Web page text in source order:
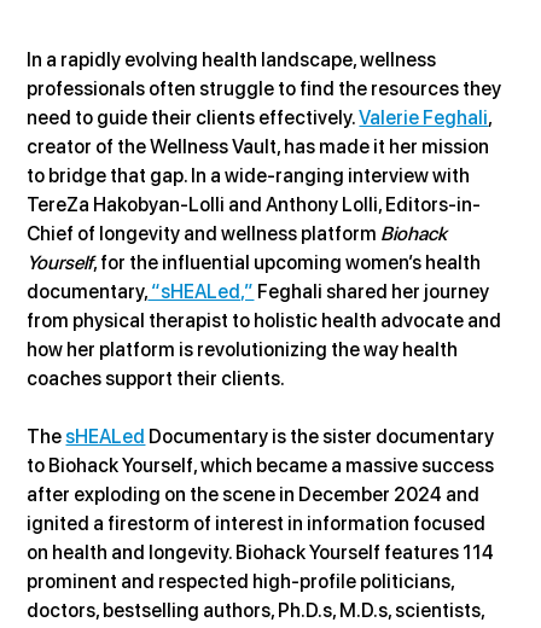
In a rapidly evolving health landscape, wellness
professionals often struggle to find the resources they
need to guide their clients effectively. Valerie Feghali,
creator of the Wellness Vault, has made it her mission
to bridge that gap. In a wide-ranging interview with
TereZa Hakobyan-Lolli and Anthony Lolli, Editors-in-
Chief of longevity and wellness platform Biohack
Yourself, for the influential upcoming women’s health
documentary, “sHEALed,” Feghali shared her journey
from physical therapist to holistic health advocate and
how her platform is revolutionizing the way health
coaches support their clients.
The sHEALed Documentary is the sister documentary
to Biohack Yourself, which became a massive success
after exploding on the scene in December 2024 and
ignited a firestorm of interest in information focused
on health and longevity. Biohack Yourself features 114
prominent and respected high-profile politicians,
doctors, bestselling authors, Ph.D.s, M.D.s, scientists,